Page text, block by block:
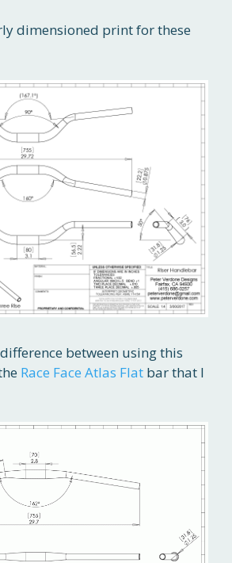
dimensioned print for these
between using this
Race Face Atlas Flat bar that I